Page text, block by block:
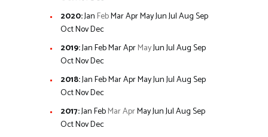
2020:Jan FebMarAprMayJunJulAugSep
OctNovDec
2019:JanFebMarAprMayJunJulAugSep
OctNovDec
2018:JanFebMarAprMayJunJulAugSep
OctNovDec
2017:JanFebMarAprMayJunJulAugSep
OctNovDec